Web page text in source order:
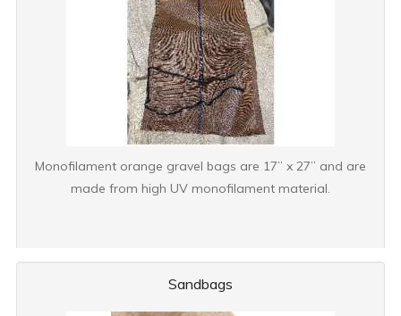
Monofilament orange gravel bags are 17” x 27” and are
made from high UV monofilament material.
Sandbags